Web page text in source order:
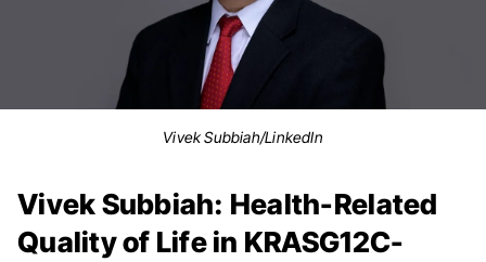
Vivek Subbiah/LinkedIn
Vivek Subbiah: Health-Related
Quality of Life in KRASG12C-